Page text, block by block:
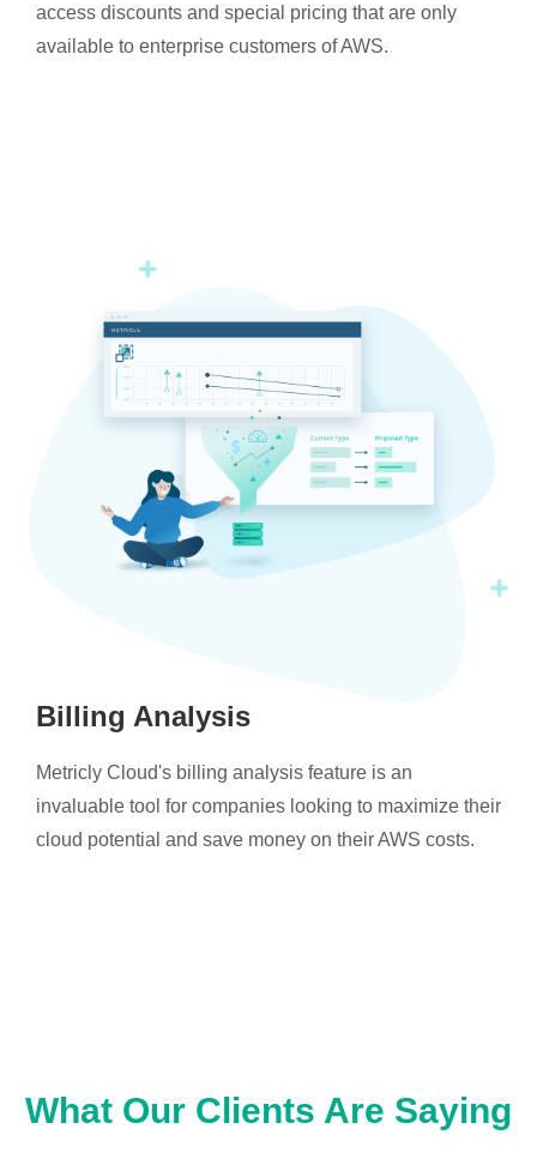
access discounts and special pricing that are only
available to enterprise customers of AWS.
Billing Analysis
Metricly Cloud's billing analysis feature is an
invaluable tool for companies looking to maximize their
cloud potential and save money on their AWS costs.
What Our Clients Are Saying